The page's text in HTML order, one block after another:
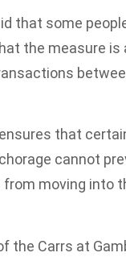
that some
the measure is
that
cannot
moving into
the Carrs at